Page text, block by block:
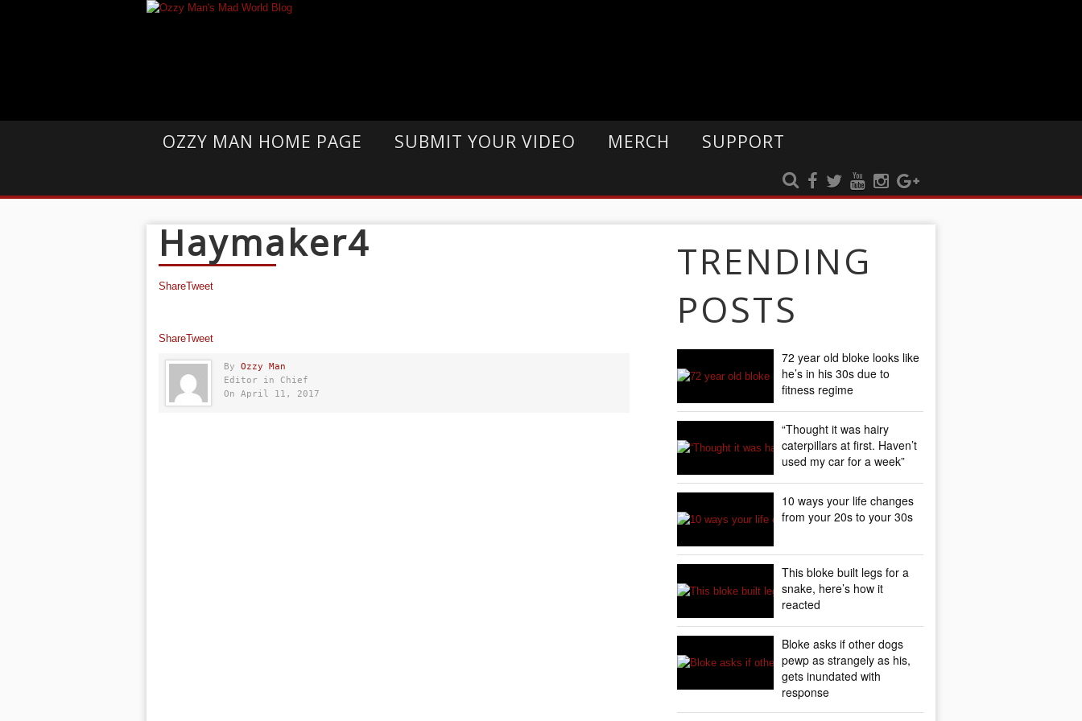
OZZY MAN HOME PAGE SUBMIT YOUR VIDEO MERCH SUPPORT
Haymaker4
ShareTweet
ShareTweet
By Ozzy Man
Editor in Chief
On April 11, 2017
TRENDING
POSTS
72 year old bloke looks like
he’s in his 30s due to
fitness regime
“Thought it was hairy
caterpillars at first. Haven’t
used my car for a week”
10 ways your life changes
from your 20s to your 30s
This bloke built legs for a
snake, here’s how it
reacted
Bloke asks if other dogs
pewp as strangely as his,
gets inundated with
response